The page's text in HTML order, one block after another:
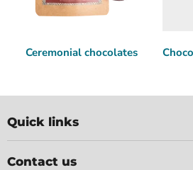
Ceremonial chocolates
Quick links
Contact us